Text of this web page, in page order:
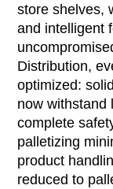
store shelves,
and intelligent
Distribution,
optimized:
now withstand
complete
palletizing
product
reduced to